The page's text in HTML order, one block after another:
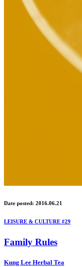
Date posted: 2016.06.21
LEISURE & CULTURE #29
Family Rules
Kung Lee Herbal Tea